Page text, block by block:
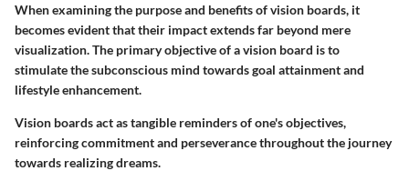
When examining the purpose and benefits of vision boards, it
becomes evident that their impact extends far beyond mere
visualization. The primary objective of a vision board is to
stimulate the subconscious mind towards goal attainment and
lifestyle enhancement.
Vision boards act as tangible reminders of one's objectives,
reinforcing commitment and perseverance throughout the journey
towards realizing dreams.